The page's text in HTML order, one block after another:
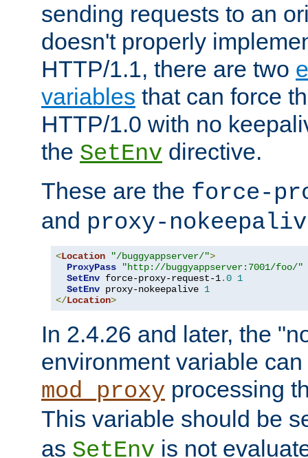
sending requests to an
doesn't properly
HTTP/1.1, there are two
variables that can force
HTTP/1.0 with no
the SetEnv directive.
These are the force-
and proxy-
<Location "/buggyappserver/">
ProxyPass
"http://buggyappserver:7001/foo/"
SetEnv force-proxy-request-1.0 1
SetEnv proxy-nokeepalive 1
</Location>
In 2.4.26 and later, the
environment variable
mod_proxy processing
This variable should be
as SetEnv is not